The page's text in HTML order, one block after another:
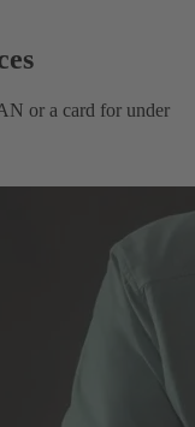
or a card for under